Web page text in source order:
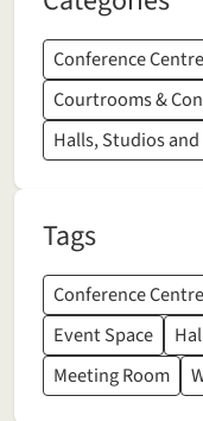
Conference Centre
Courtrooms &
Halls, Studios and
Tags
Conference Centre
Event Space
Meeting Room